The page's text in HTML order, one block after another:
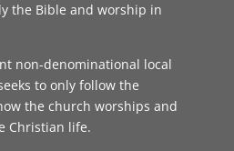
the Bible and worship in
non-denominational local
to only follow the
the church worships and
Christian life.